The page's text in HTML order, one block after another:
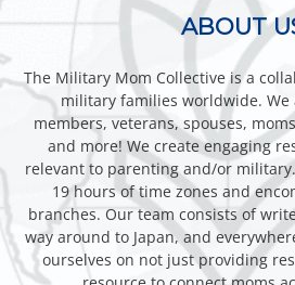
ABOUT
The Military Mom Collective is a
military families worldwide. We
members, veterans, spouses,
and more! We create engaging
relevant to parenting and/or
19 hours of time zones and
branches. Our team consists of
way around to Japan, and
ourselves on not just providing